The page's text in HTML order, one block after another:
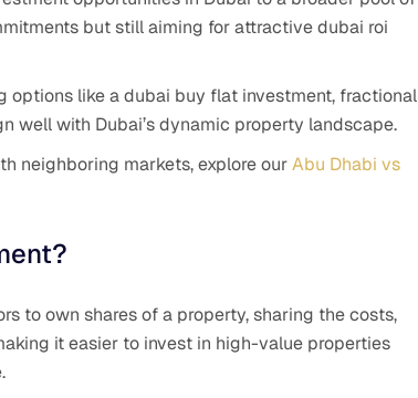
but still aiming for attractive dubai roi
options like a dubai buy flat investment, fractional
well with Dubai’s dynamic property landscape.
neighboring markets, explore ourAbu Dhabi vs
to own shares of a property, sharing the costs,
it easier to invest in high-value properties